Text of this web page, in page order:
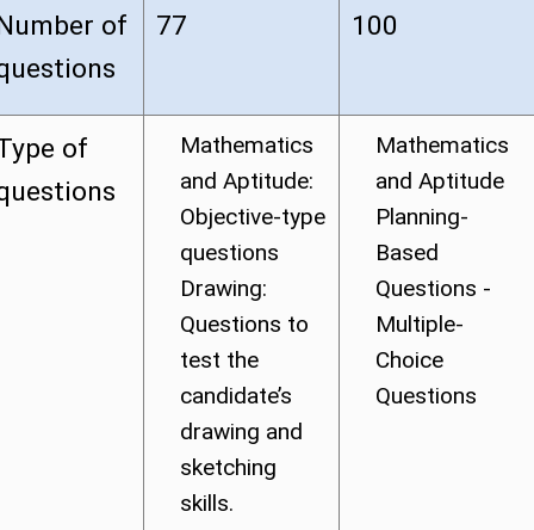
of
77 100
of
Mathematics
and Aptitude:
Objective-type
questions
Drawing:
Questions to
test the
candidate’s
drawing and
sketching
skills.
Mathematics
and Aptitude
Planning-
Based
Questions -
Multiple-
Choice
Questions